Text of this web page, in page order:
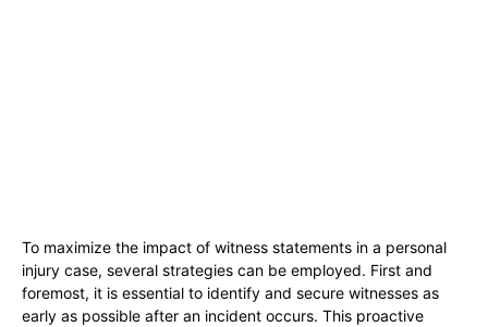
To maximize the impact of witness statements in a personal
injury case, several strategies can be employed. First and
foremost, it is essential to identify and secure witnesses as
early as possible after an incident occurs. This proactive